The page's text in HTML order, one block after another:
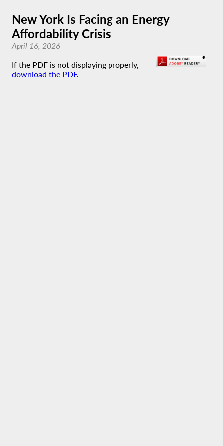
New York Is Facing an Energy
Affordability Crisis
April 16, 2026
If the PDF is not displaying properly,
download the PDF.